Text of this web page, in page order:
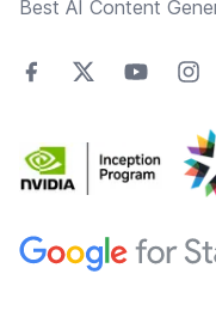
Best AI Content